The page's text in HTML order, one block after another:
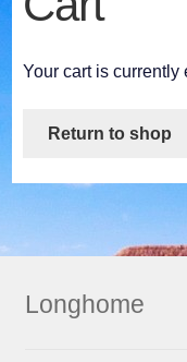
Your cart is currently
Return to shop
Longhome